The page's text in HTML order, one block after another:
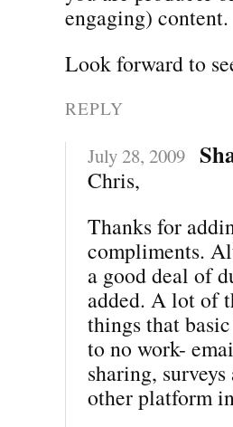
engaging) content.
Look forward to
REPLY
July 28, 2009
Chris,
Thanks for
compliments.
a good deal of
added. A lot of
things that
to no work-
sharing,
other platform